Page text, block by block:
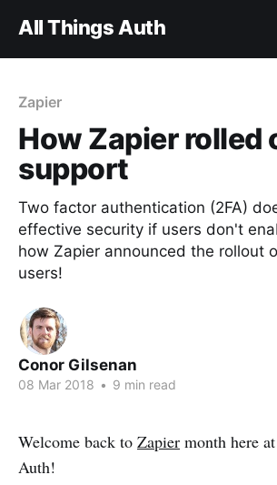
All Things Auth
Zapier
How Zapier rolled
support
Two factor authentication (2FA)
effective security if users don't
how Zapier announced the rollout
users!
Conor Gilsenan
08 Mar 2018 • 9 min read
Welcome back to Zapier month here
Auth!